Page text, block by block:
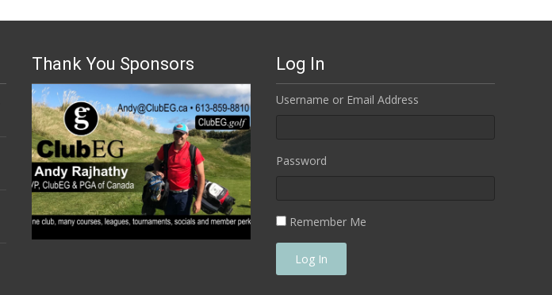
Thank You Sponsors Log In
Username or Email Address
Password
Remember Me
Log In